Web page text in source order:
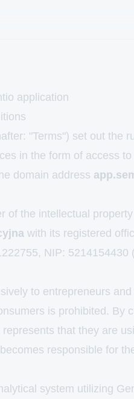
application
"Terms") set out the
in the form of access
domain address
of the intellectual
with its registered
NIP: 5214154430
to entrepreneurs
is prohibited. By
that they are
responsible for
system utilizing